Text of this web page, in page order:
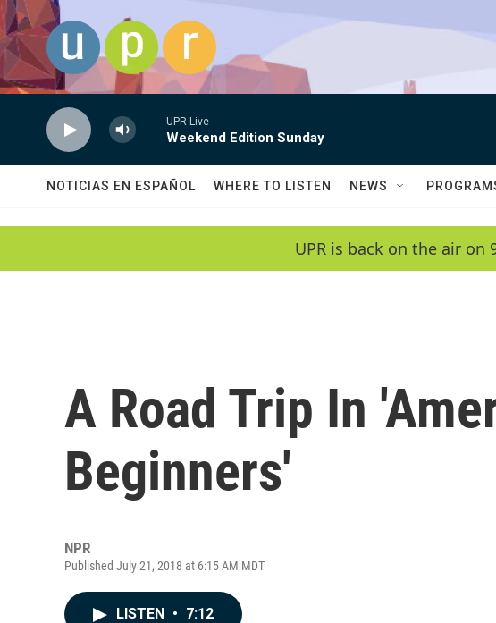
Skip to main content
UPR Live
Weekend Edition Sunday
NOTICIAS EN ESPAÑOL WHERE TO LISTEN NEWS
UPR is back on the air on
A Road Trip In
Beginners'
NPR
Published July 21, 2018 at 6:15 AM MDT
LISTEN • 7:12